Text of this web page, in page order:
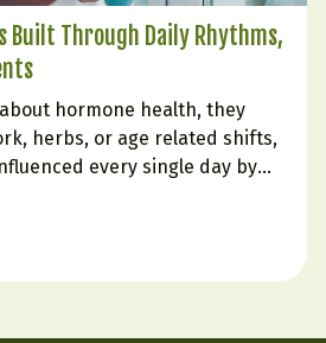
Built Through Daily Rhythms,
hormone health, they
herbs, or age related shifts,
every single day by
balance is less like